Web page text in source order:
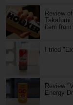
Review
Takafumi
item
I tried
Review
Energy